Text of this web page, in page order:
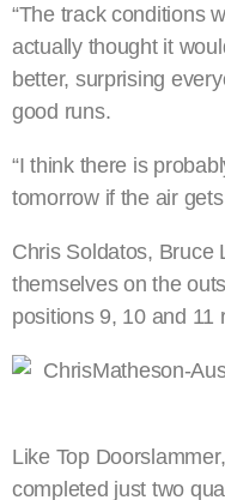
“The track conditions
actually thought it
better, surprising
good runs.
“I think there is
tomorrow if the air
Chris Soldatos, Bruce
themselves on the
positions 9, 10 and 11
Like Top
completed just two